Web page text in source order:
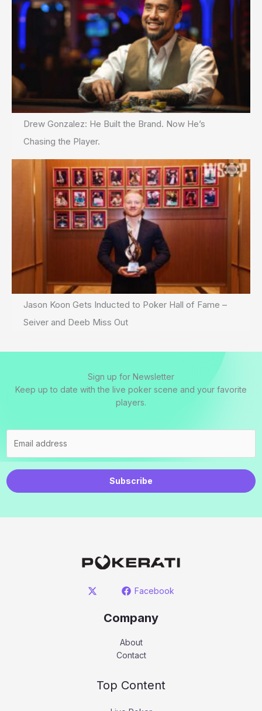
Drew Gonzalez: He Built the Brand. Now He’s
Chasing the Player.
Jason Koon Gets Inducted to Poker Hall of Fame –
Seiver and Deeb Miss Out
Sign up for Newsletter
Keep up to date with the live poker scene and your favorite
players.
Subscribe
Facebook
Company
About
Contact
Top Content